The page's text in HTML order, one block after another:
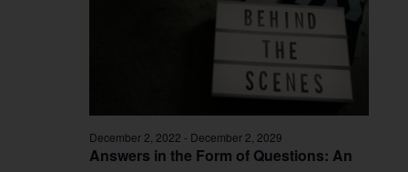
Answers in the Form of Questions: An
December 2, 2022 - December 2, 2029